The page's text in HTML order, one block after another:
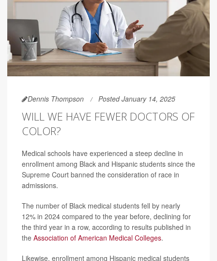
Dennis Thompson Posted January 14, 2025
WILL WE HAVE FEWER DOCTORS OF
COLOR?
Medical schools have experienced a steep decline in
enrollment among Black and Hispanic students since the
Supreme Court banned the consideration of race in
admissions.
The number of Black medical students fell by nearly
12% in 2024 compared to the year before, declining for
the third year in a row, according to results published in
the Association of American Medical Colleges.
Likewise, enrollment among Hispanic medical students